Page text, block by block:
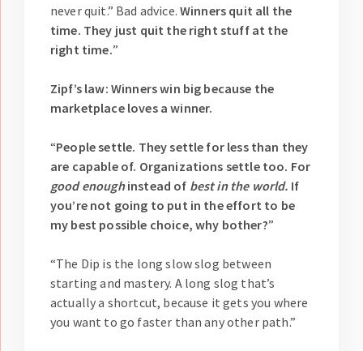
never quit.” Bad advice.Winners quit all the
time. They just quit the right stuff at the
right time.”
Zipf’s law: Winners win big because the
marketplace loves a winner.
“People settle. They settle for less than they
are capable of. Organizations settle too. For
good enoughinstead of best in the world. If
you’re not going to put in the effort to be
my best possible choice, why bother?”
“The Dip is the long slow slog between
starting and mastery. A long slog that’s
actually a shortcut, because it gets you where
you want to go faster than any other path.”